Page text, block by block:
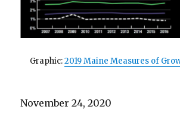
Graphic:2019 Maine Measures of
November 24, 2020